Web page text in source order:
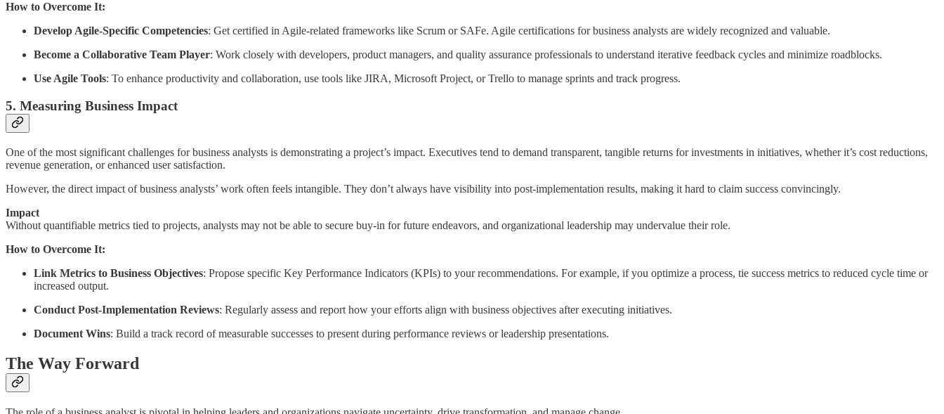
How to Overcome It:
Develop Agile-Specific Competencies: Get certified in Agile-related frameworks like Scrum or SAFe. Agile certifications for business analysts are widely recognized and valuable.
Become a Collaborative Team Player: Work closely with developers, product managers, and quality assurance professionals to understand iterative feedback cycles and minimize roadblocks.
Use Agile Tools: To enhance productivity and collaboration, use tools like JIRA, Microsoft Project, or Trello to manage sprints and track progress.
5. Measuring Business Impact
One of the most significant challenges for business analysts is demonstrating a project’s impact. Executives tend to demand transparent, tangible returns for investments in initiatives, whether it’s cost reductions,
revenue generation, or enhanced user satisfaction.
However, the direct impact of business analysts’ work often feels intangible. They don’t always have visibility into post-implementation results, making it hard to claim success convincingly.
Impact
Without quantifiable metrics tied to projects, analysts may not be able to secure buy-in for future endeavors, and organizational leadership may undervalue their role.
How to Overcome It:
Link Metrics to Business Objectives: Propose specific Key Performance Indicators (KPIs) to your recommendations. For example, if you optimize a process, tie success metrics to reduced cycle time or
increased output.
Conduct Post-Implementation Reviews: Regularly assess and report how your efforts align with business objectives after executing initiatives.
Document Wins: Build a track record of measurable successes to present during performance reviews or leadership presentations.
The Way Forward